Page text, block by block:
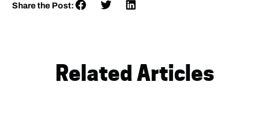
Share the Post:
Related Articles